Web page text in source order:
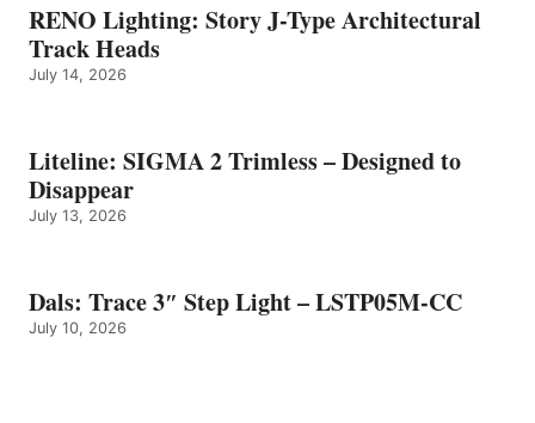
RENO Lighting: Story J-Type Architectural
Track Heads
July 14, 2026
Liteline: SIGMA 2 Trimless – Designed to
Disappear
July 13, 2026
Dals: Trace 3″ Step Light – LSTP05M-CC
July 10, 2026